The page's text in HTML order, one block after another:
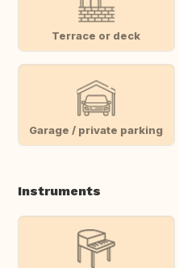
Terrace or deck
Garage / private parking
Instruments